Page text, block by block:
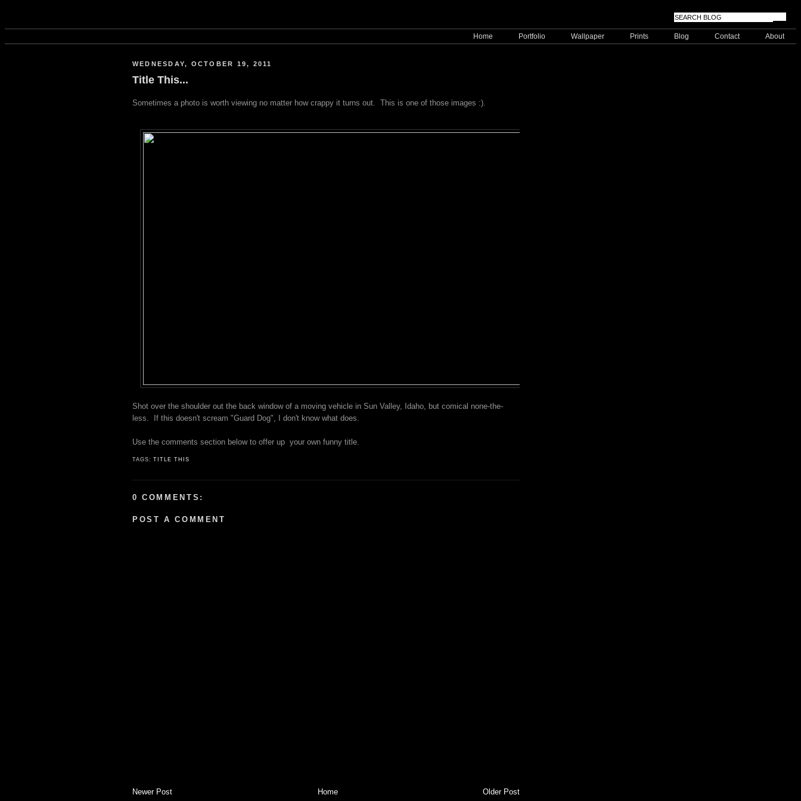
Home Portfolio Wallpaper Prints Blog Contact About
WEDNESDAY, OCTOBER 19, 2011
Title This...
Sometimes a photo is worth viewing no matter how crappy it turns out. This is one of those images :).
Shot over the shoulder out the back window of a moving vehicle in Sun Valley, Idaho, but comical none-the-
less. If this doesn't scream "Guard Dog", I don't know what does.
Use the comments section below to offer up your own funny title.
TAGS:TITLE THIS
0 COMMENTS:
POST A COMMENT
Newer Post Older Post
Home